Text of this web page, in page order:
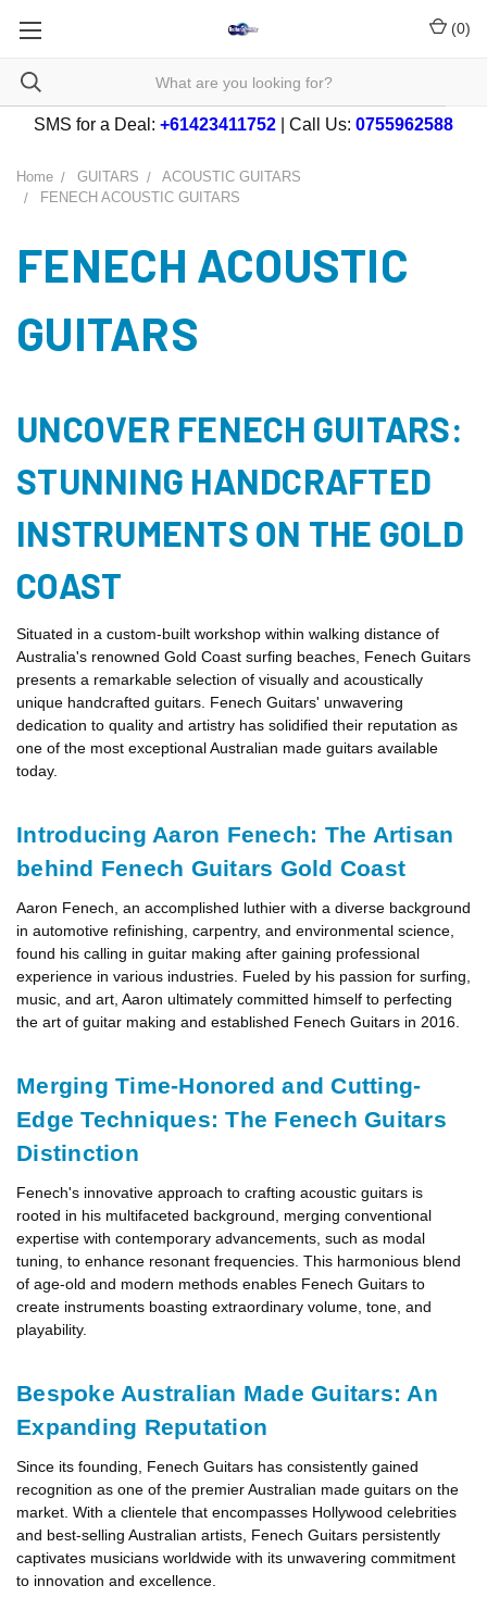
(0)
SMS for a Deal: +61423411752 | Call Us: 0755962588
Home GUITARS
ACOUSTIC GUITARS
FENECH ACOUSTIC GUITARS
FENECH ACOUSTIC
GUITARS
UNCOVER FENECH GUITARS:
STUNNING HANDCRAFTED
INSTRUMENTS ON THE GOLD
COAST
Situated in a custom-built workshop within walking distance of
Australia's renowned Gold Coast surfing beaches, Fenech Guitars
presents a remarkable selection of visually and acoustically
unique handcrafted guitars. Fenech Guitars' unwavering
dedication to quality and artistry has solidified their reputation as
one of the most exceptional Australian made guitars available
today.
Introducing Aaron Fenech: The Artisan
behind Fenech Guitars Gold Coast
Aaron Fenech, an accomplished luthier with a diverse background
in automotive refinishing, carpentry, and environmental science,
found his calling in guitar making after gaining professional
experience in various industries. Fueled by his passion for surfing,
music, and art, Aaron ultimately committed himself to perfecting
the art of guitar making and established Fenech Guitars in 2016.
Merging Time-Honored and Cutting-
Edge Techniques: The Fenech Guitars
Distinction
Fenech's innovative approach to crafting acoustic guitars is
rooted in his multifaceted background, merging conventional
expertise with contemporary advancements, such as modal
tuning, to enhance resonant frequencies. This harmonious blend
of age-old and modern methods enables Fenech Guitars to
create instruments boasting extraordinary volume, tone, and
playability.
Bespoke Australian Made Guitars: An
Expanding Reputation
Since its founding, Fenech Guitars has consistently gained
recognition as one of the premier Australian made guitars on the
market. With a clientele that encompasses Hollywood celebrities
and best-selling Australian artists, Fenech Guitars persistently
captivates musicians worldwide with its unwavering commitment
to innovation and excellence.